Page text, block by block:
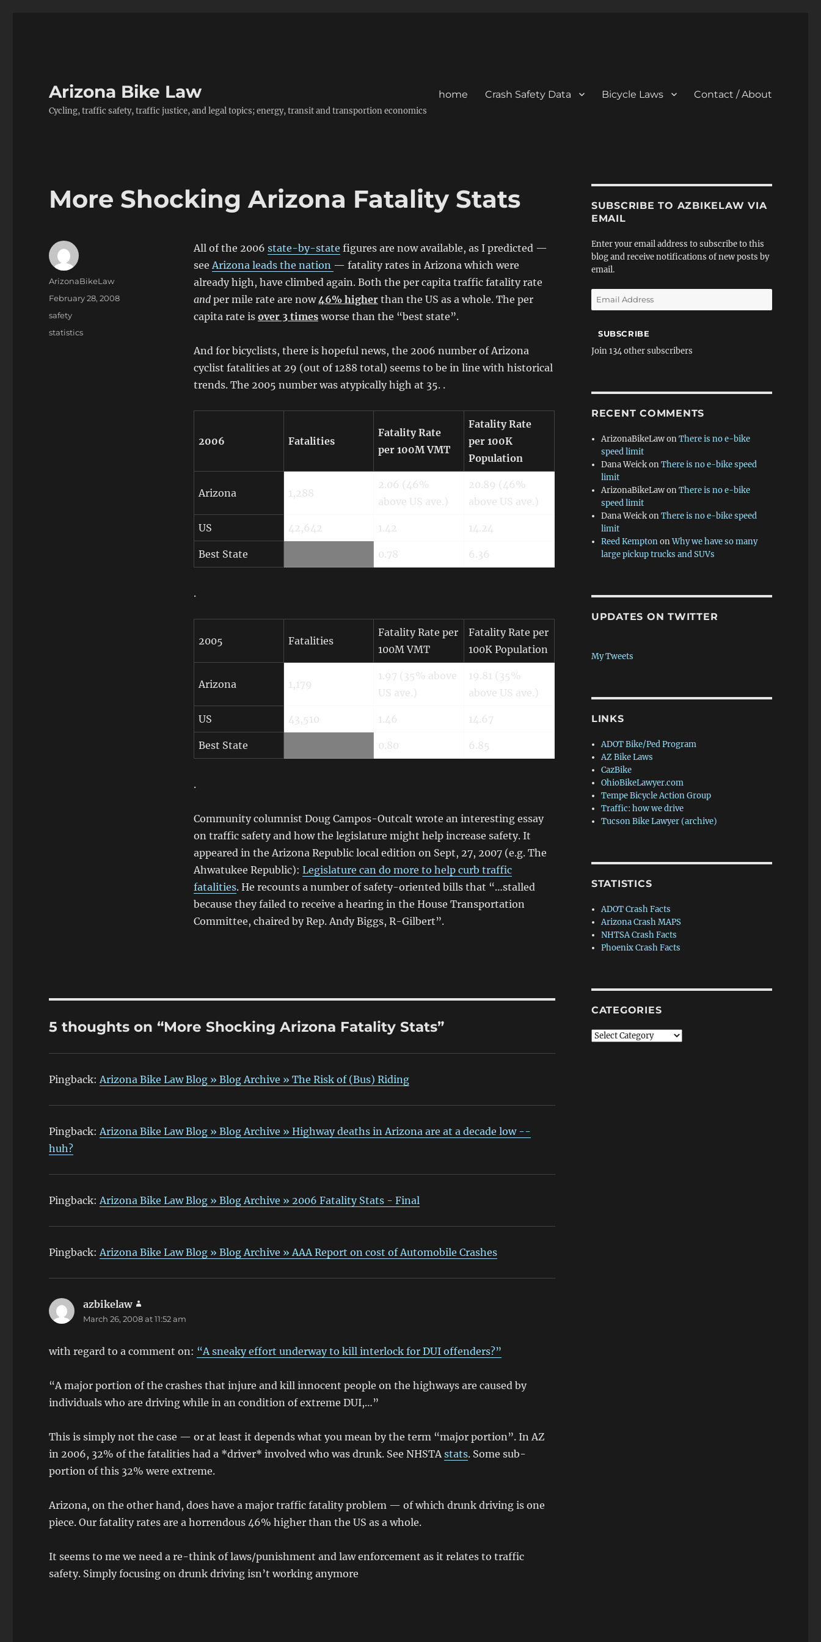
Arizona Bike Law
Cycling, traffic safety, traffic justice, and legal topics; energy, transit and transportion economics
home Crash Safety Data Bicycle Laws Contact / About
More Shocking Arizona Fatality Stats
All of the 2006 state-by-state figures are now available, as I predicted —
seeArizona leads the nation — fatality rates in Arizona which were
already high, have climbed again. Both the per capita traffic fatality rate
andper mile rate are now46% higherthan the US as a whole. The per
capita rate is over 3 timesworse than the “best state”.
And for bicyclists, there is hopeful news, the 2006 number of Arizona
cyclist fatalities at 29 (out of 1288 total) seems to be in line with historical
trends. The 2005 number was atypically high at 35. .
2006 Fatalities
Fatality Rate
per 100M VMT
Fatality Rate
per 100K
Population
Arizona 1,288
2.06 (46%
above US ave.)
20.89 (46%
above US ave.)
US 42,642 1.42 14.24
Best State 0.78 6.36
.
2005 Fatalities
Fatality Rate per
100M VMT
Fatality Rate per
100K Population
Arizona 1,179
1.97 (35% above
US ave.)
19.81 (35%
above US ave.)
US 43,510 1.46 14.67
Best State 0.80 6.85
.
Community columnist Doug Campos-Outcalt wrote an interesting essay
on traffic safety and how the legislature might help increase safety. It
appeared in the Arizona Republic local edition on Sept, 27, 2007 (e.g. The
Ahwatukee Republic): Legislature can do more to help curb traffic
fatalities. He recounts a number of safety-oriented bills that “…stalled
because they failed to receive a hearing in the House Transportation
Committee, chaired by Rep. Andy Biggs, R-Gilbert”.
Author
ArizonaBikeLaw
Posted
on
February 28, 2008
Categories
safety
Tags
statistics
5 thoughts on “More Shocking Arizona Fatality Stats”
Pingback:Arizona Bike Law Blog » Blog Archive » The Risk of (Bus) Riding
Pingback:Arizona Bike Law Blog » Blog Archive » Highway deaths in Arizona are at a decade low --
huh?
Pingback:Arizona Bike Law Blog » Blog Archive » 2006 Fatality Stats - Final
Pingback:Arizona Bike Law Blog » Blog Archive » AAA Report on cost of Automobile Crashes
azbikelaw
March 26, 2008 at 11:52 am
with regard to a comment on: “A sneaky effort underway to kill interlock for DUI offenders?”
“A major portion of the crashes that injure and kill innocent people on the highways are caused by
individuals who are driving while in an condition of extreme DUI,…”
This is simply not the case — or at least it depends what you mean by the term “major portion”. In AZ
in 2006, 32% of the fatalities had a *driver* involved who was drunk. See NHSTAstats. Some sub-
portion of this 32% were extreme.
Arizona, on the other hand, does have a major traffic fatality problem — of which drunk driving is one
piece. Our fatality rates are a horrendous 46% higher than the US as a whole.
It seems to me we need a re-think of laws/punishment and law enforcement as it relates to traffic
safety. Simply focusing on drunk driving isn’t working anymore
SUBSCRIBE TO AZBIKELAW VIA
EMAIL
Enter your email address to subscribe to this
blog and receive notifications of new posts by
email.
Email
Address
SUBSCRIBE
Join 134 other subscribers
RECENT COMMENTS
ArizonaBikeLawonThere is no e-bike
speed limit
Dana WeickonThere is no e-bike speed
limit
ArizonaBikeLawonThere is no e-bike
speed limit
Dana WeickonThere is no e-bike speed
limit
Reed KemptononWhy we have so many
large pickup trucks and SUVs
UPDATES ON TWITTER
My Tweets
LINKS
ADOT Bike/Ped Program
AZ Bike Laws
CazBike
OhioBikeLawyer.com
Tempe Bicycle Action Group
Traffic: how we drive
Tucson Bike Lawyer (archive)
STATISTICS
ADOT Crash Facts
Arizona Crash MAPS
NHTSA Crash Facts
Phoenix Crash Facts
CATEGORIES
Categories